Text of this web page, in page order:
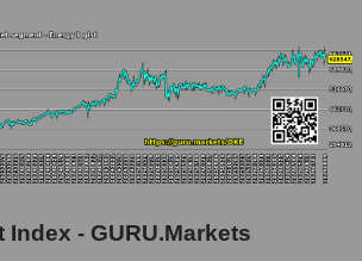
and the market as a whole for
of the company's market
ONEOK, Inc.
of market capitalization of
Index - GURU.Markets